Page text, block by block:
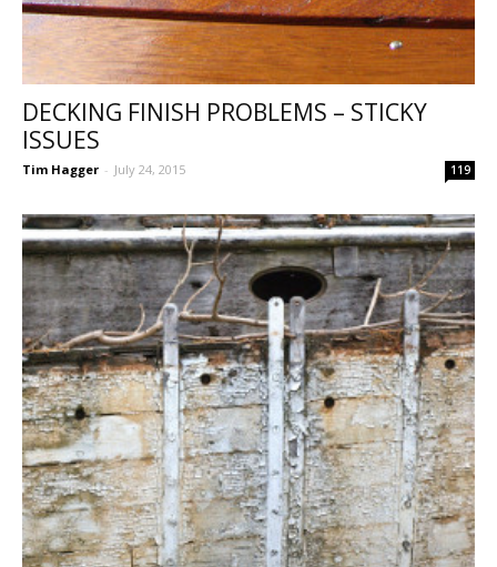
DECKING FINISH PROBLEMS – STICKY
ISSUES
Tim Hagger - July 24, 2015 119